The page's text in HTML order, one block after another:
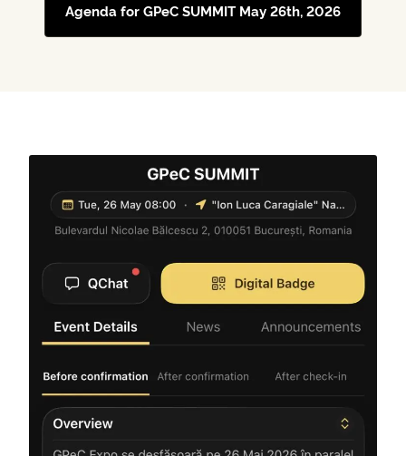
Agenda for GPeC SUMMIT May 26th, 2026